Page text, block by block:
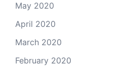
May 2020
April 2020
March 2020
February 2020